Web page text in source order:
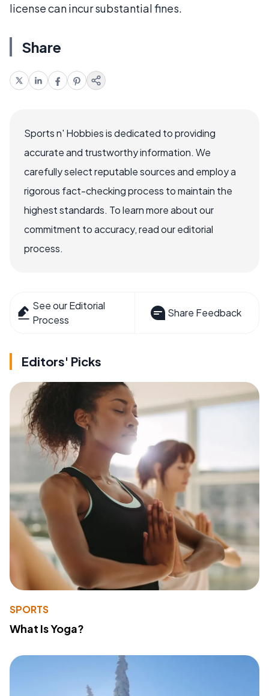
license can incur substantial fines.
Share
Sports n' Hobbies is dedicated to providing
accurate and trustworthy information. We
carefully select reputable sources and employ a
rigorous fact-checking process to maintain the
highest standards. To learn more about our
commitment to accuracy, read our editorial
process.
See our Editorial
Process
Share Feedback
Editors' Picks
SPORTS
What Is Yoga?